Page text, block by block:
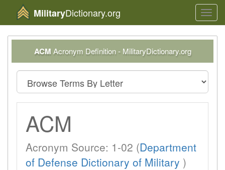
MilitaryDictionary.org
ACM Acronym Definition - MilitaryDictionary.org
ACM
Acronym Source: 1-02 (Department
of Defense Dictionary of Military )